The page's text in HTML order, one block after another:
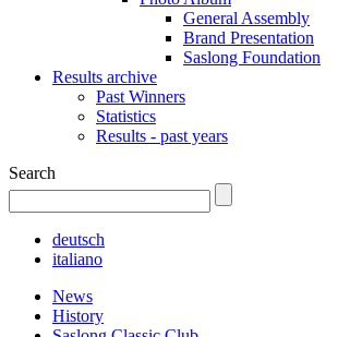
General Assembly
Brand Presentation
Saslong Foundation
Results archive
Past Winners
Statistics
Results - past years
Search
deutsch
italiano
News
History